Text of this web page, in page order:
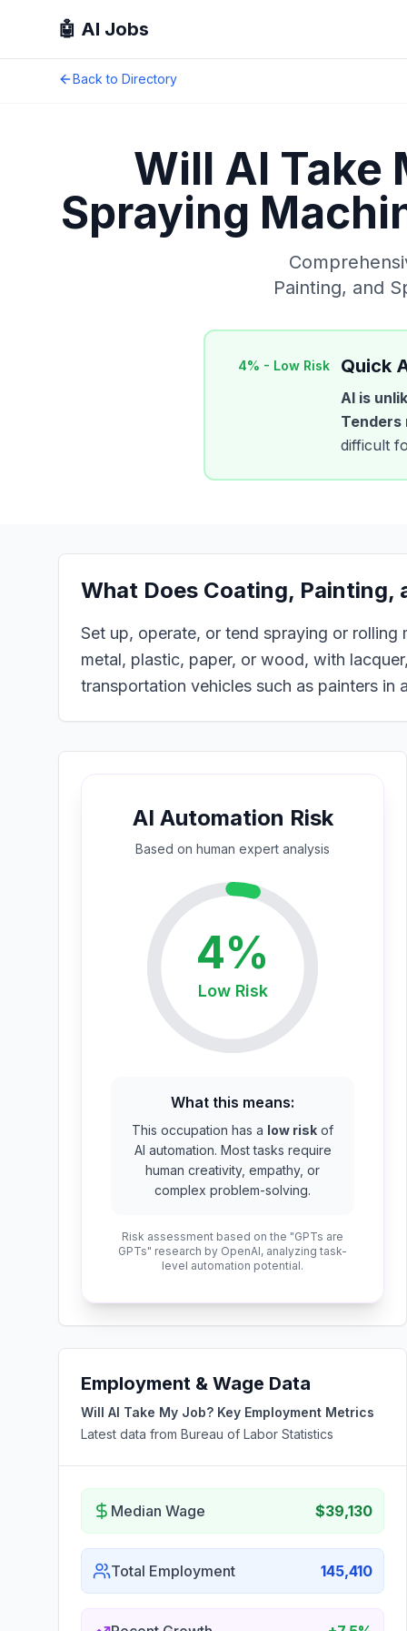
🤖 AI Jobs
Back to Directory
Will AI Take
Spraying
Painting, and
4% - Low Risk Quick
AI is
Tenders
difficult
What Does Coating, Painting,
Set up, operate, or tend spraying or
metal, plastic, paper, or wood, with
transportation vehicles such as painters in
AI Automation Risk
Based on human expert analysis
4%
LowRisk
What this means:
This occupation has a low risk of
AI automation. Most tasks require
human creativity, empathy, or
complex problem-solving.
Risk assessment based on the "GPTs are
GPTs" research by OpenAI, analyzing task-
level automation potential.
Employment & Wage Data
Will AI Take My Job? Key Employment Metrics
Latest data from Bureau of Labor Statistics
Median Wage $39,130
Total Employment 145,410